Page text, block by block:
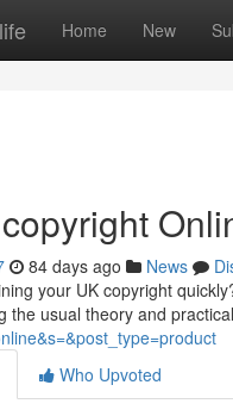
Home New
84 days ago News
your UK copyright
the usual theory and
Who Upvoted